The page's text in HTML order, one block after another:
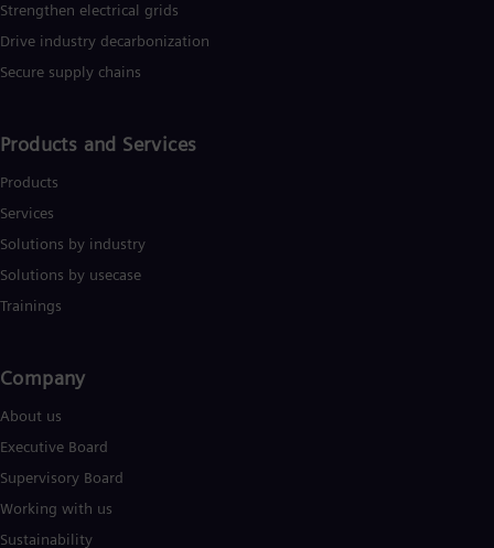
Strengthen electrical grids
Drive industry decarbonization
Secure supply chains
Products and Services
Products
Services
Solutions by industry
Solutions by usecase
Trainings
Company​
About us
Executive Board
Supervisory Board
Working with us
Sustainability